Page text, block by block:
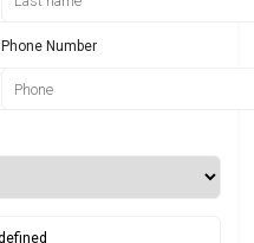
Phone Number